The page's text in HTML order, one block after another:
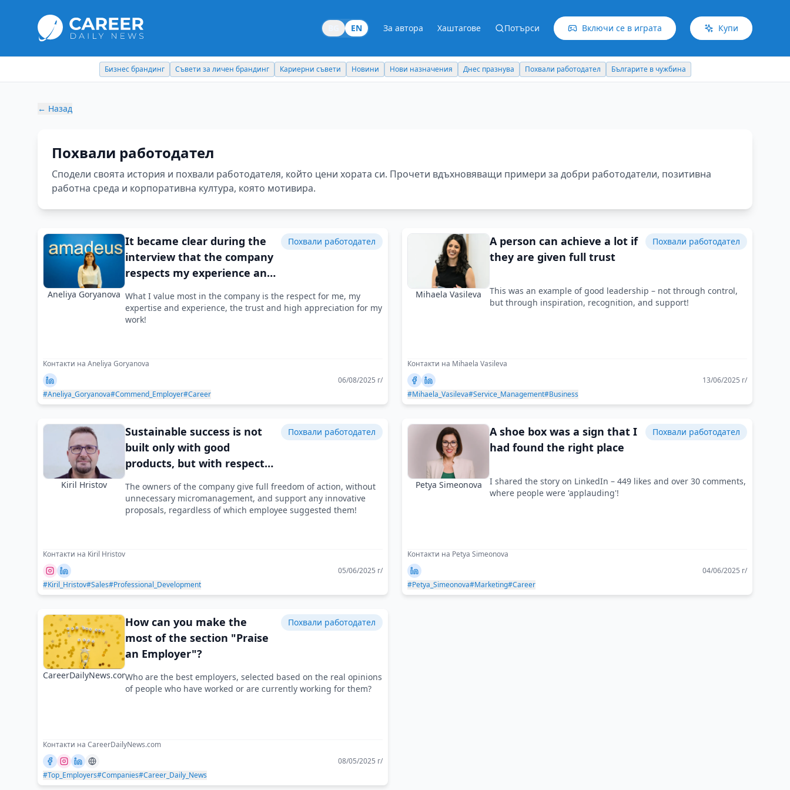
EN За автора Хаштагове Потърси Включи се в играта Купи
Съвети за личен брандинг Кариерни съвети Новини Нови назначения Днес празнува Похвали работодател Българите в чужбина Идеи отвъд границите
← Назад
Похвали работодател
Сподели своята история и похвали работодателя, който цени хората си. Прочети вдъхновяващи примери за добри работодатели, позитивна
работна среда и корпоративна култура, която мотивира.
Aneliya Goryanova
It became clear during the
interview that the company
respects my experience and
Похвали работодател
What I value most in the company is the respect for me, my
expertise and experience, the trust and high appreciation for my
work!
Контакти на Aneliya Goryanova
06/08/2025 г/
#Aneliya_Goryanova#Commend_Employer#Career
Mihaela Vasileva
A person can achieve a lot if
they are given full trust
Похвали работодател
This was an example of good leadership – not through control,
but through inspiration, recognition, and support!
Контакти на Mihaela Vasileva
13/06/2025 г/
#Mihaela_Vasileva#Service_Management#Business
Kiril Hristov
Sustainable success is not
built only with good
products, but with respect
Похвали работодател
The owners of the company give full freedom of action, without
unnecessary micromanagement, and support any innovative
proposals, regardless of which employee suggested them!
Контакти на Kiril Hristov
05/06/2025 г/
#Kiril_Hristov#Sales#Professional_Development
Petya Simeonova
A shoe box was a sign that I
had found the right place
Похвали работодател
I shared the story on LinkedIn – 449 likes and over 30 comments,
where people were 'applauding'!
Контакти на Petya Simeonova
04/06/2025 г/
#Petya_Simeonova#Marketing#Career
CareerDailyNews.com
How can you make the
most of the section "Praise
an Employer"?
Похвали работодател
Who are the best employers, selected based on the real opinions
of people who have worked or are currently working for them?
Контакти на CareerDailyNews.com
08/05/2025 г/
#Top_Employers#Companies#Career_Daily_News